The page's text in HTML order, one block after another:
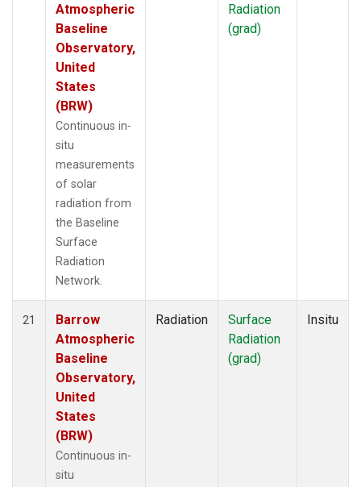
Atmospheric
Baseline
Observatory,
United
States
(BRW)
Continuous in-
situ
measurements
of solar
radiation from
the Baseline
Surface
Radiation
Network.
Radiation
(grad)
21
Barrow
Atmospheric
Baseline
Observatory,
United
States
(BRW)
Continuous in-
situ
Radiation
Surface
Radiation
(grad)
Insitu